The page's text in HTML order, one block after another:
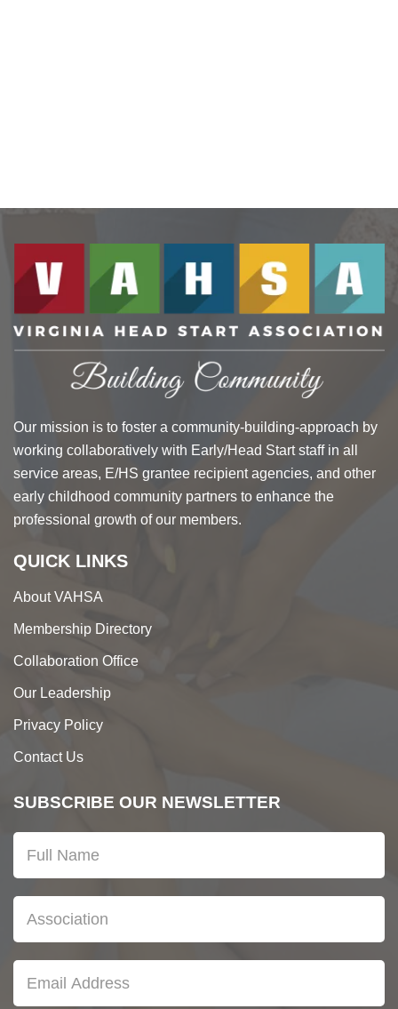
Our mission is to foster a community-building-approach by
working collaboratively with Early/Head Start staff in all
service areas, E/HS grantee recipient agencies, and other
early childhood community partners to enhance the
professional growth of our members.
QUICK LINKS
About VAHSA
Membership Directory
Collaboration Office
Our Leadership
Privacy Policy
Contact Us
SUBSCRIBE OUR NEWSLETTER